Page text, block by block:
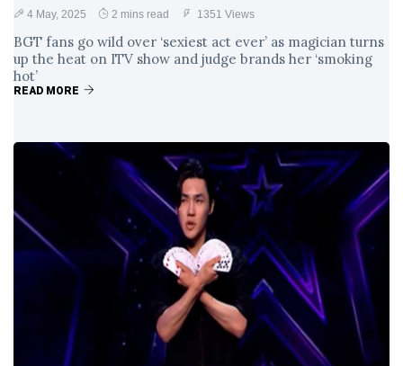
4 May, 2025 2 mins read 1351 Views
BGT fans go wild over ‘sexiest act ever’ as magician turns
up the heat on ITV show and judge brands her ‘smoking
hot’
READ MORE